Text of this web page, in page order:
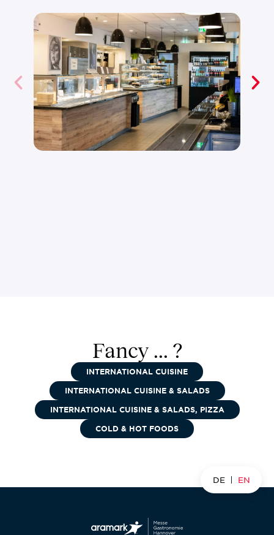
Fancy ... ?
INTERNATIONAL CUISINE
INTERNATIONAL CUISINE & SALADS
INTERNATIONAL CUISINE & SALADS, PIZZA
COLD & HOT FOODS
DE EN